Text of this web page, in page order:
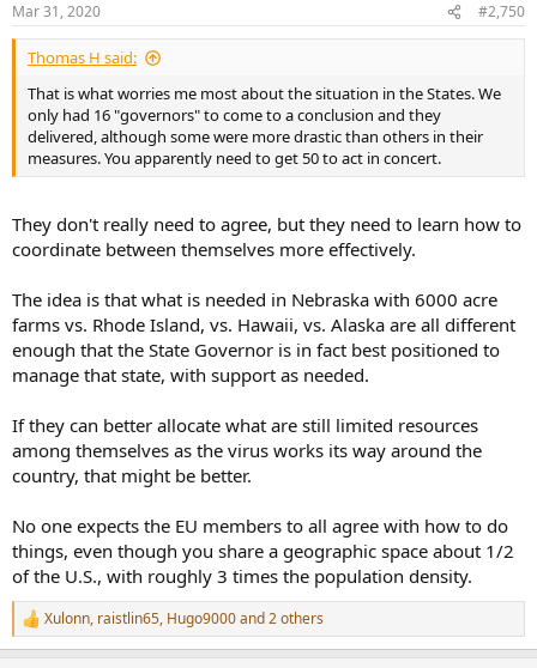
s
:
Mar 31, 2020 #2,750
Thomas H said:
That is what worries me most about the situation in the States. We
only had 16 "governors" to come to a conclusion and they
delivered, although some were more drastic than others in their
measures. You apparently need to get 50 to act in concert.
They don't really need to agree, but they need to learn how to
coordinate between themselves more effectively.
The idea is that what is needed in Nebraska with 6000 acre
farms vs. Rhode Island, vs. Hawaii, vs. Alaska are all different
enough that the State Governor is in fact best positioned to
manage that state, with support as needed.
If they can better allocate what are still limited resources
among themselves as the virus works its way around the
country, that might be better.
No one expects the EU members to all agree with how to do
things, even though you share a geographic space about 1/2
of the U.S., with roughly 3 times the population density.
R
e
Xulonn, raistlin65, Hugo9000and 2 others